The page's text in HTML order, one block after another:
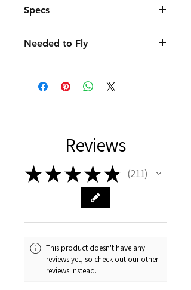
Specs
B6-2, C5-3, C6-3
Projected Max Altitude
9.3 in. (23.6 cm)
0.74 in. (19 mm)
Weight
Fin Material
Laser Cut Balsa Wood
Scissors, pencil, ruler, fine
sandpaper, yellow glue, medium CA
glue, hobby knife, masking tape,
Needed to Fly
Recovery Wadding
Porta-Pad® II Launch Pad and
Reviews
★★★★★ 211
211
This product doesn't have any
reviews yet, so check out our other
reviews instead.